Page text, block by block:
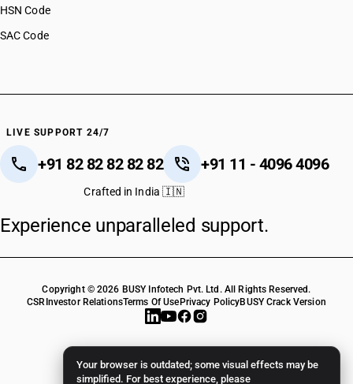
Your browser is outdated; some visual effects may be
simplified. For best experience, please
HSN Code
SAC Code
LIVE SUPPORT 24/7
+91 82 82 82 82 82 +91 11 - 4096 4096
Crafted in India 🇮🇳
Experience unparalleled support.
Copyright © 2026 BUSY Infotech Pvt. Ltd. All Rights Reserved.
CSR Investor RelationsTerms Of Use Privacy PolicyBUSY Crack Version